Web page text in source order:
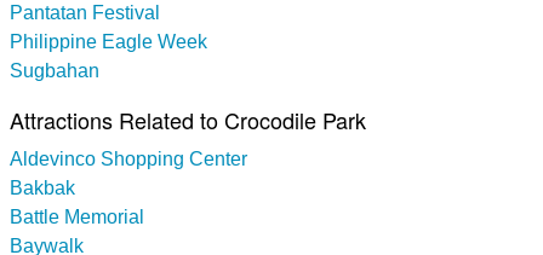
Pantatan Festival
Philippine Eagle Week
Sugbahan
Attractions Related to Crocodile Park
Aldevinco Shopping Center
Bakbak
Battle Memorial
Baywalk